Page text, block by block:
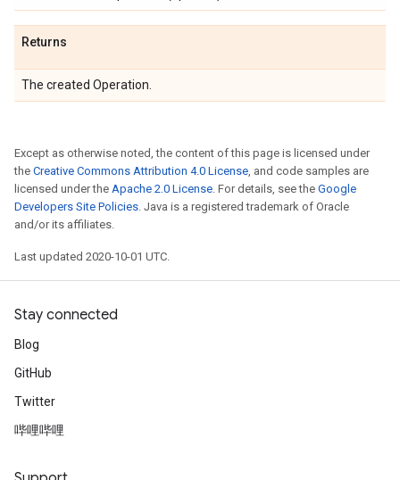
Returns
The created Operation.
Except as otherwise noted, the content of this page is licensed under
the Creative Commons Attribution 4.0 License, and code samples are
licensed under the Apache 2.0 License. For details, see the Google
Developers Site Policies. Java is a registered trademark of Oracle
and/or its affiliates.
Last updated 2020-10-01 UTC.
Stay connected
Blog
GitHub
Twitter
哔哩哔哩